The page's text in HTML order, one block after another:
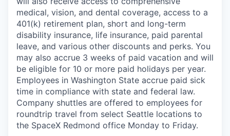
medical, vision, and dental coverage, access to a
401(k) retirement plan, short and long-term
disability insurance, life insurance, paid parental
leave, and various other discounts and perks. You
may also accrue 3 weeks of paid vacation and will
be eligible for 10 or more paid holidays per year.
Employees in Washington State accrue paid sick
time in compliance with state and federal law.
Company shuttles are offered to employees for
roundtrip travel from select Seattle locations to
the SpaceX Redmond office Monday to Friday.